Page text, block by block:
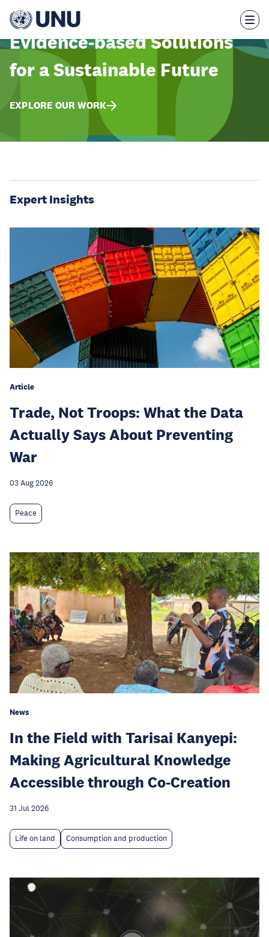
main
Evidence-based Solutions
for a Sustainable Future
EXPLORE OUR WORK
Expert Insights
Article
Trade, Not Troops: What the Data
Actually Says About Preventing
War
03 Aug 2026
Peace
News
In the Field with Tarisai Kanyepi:
Making Agricultural Knowledge
Accessible through Co-Creation
31 Jul 2026
Life on land Consumption and production